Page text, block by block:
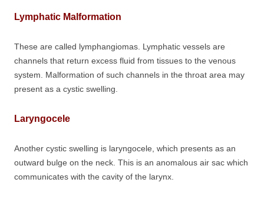
Lymphatic Malformation
These are called lymphangiomas. Lymphatic vessels are
channels that return excess fluid from tissues to the venous
system. Malformation of such channels in the throat area may
present as a cystic swelling.
Laryngocele
Another cystic swelling is laryngocele, which presents as an
outward bulge on the neck. This is an anomalous air sac which
communicates with the cavity of the larynx.